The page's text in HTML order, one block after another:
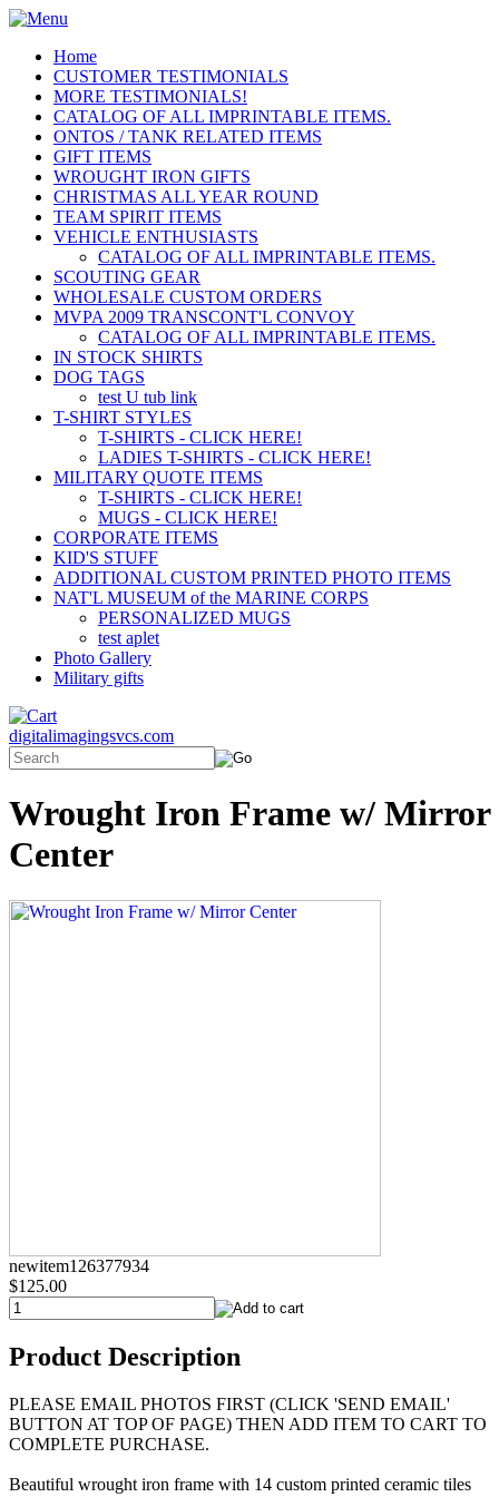
Home
CUSTOMER TESTIMONIALS
MORE TESTIMONIALS!
CATALOG OF ALL IMPRINTABLE ITEMS.
ONTOS / TANK RELATED ITEMS
GIFT ITEMS
WROUGHT IRON GIFTS
CHRISTMAS ALL YEAR ROUND
TEAM SPIRIT ITEMS
VEHICLE ENTHUSIASTS
CATALOG OF ALL IMPRINTABLE ITEMS.
SCOUTING GEAR
WHOLESALE CUSTOM ORDERS
MVPA 2009 TRANSCONT'L CONVOY
CATALOG OF ALL IMPRINTABLE ITEMS.
IN STOCK SHIRTS
DOG TAGS
test U tub link
T-SHIRT STYLES
T-SHIRTS - CLICK HERE!
LADIES T-SHIRTS - CLICK HERE!
MILITARY QUOTE ITEMS
T-SHIRTS - CLICK HERE!
MUGS - CLICK HERE!
CORPORATE ITEMS
KID'S STUFF
ADDITIONAL CUSTOM PRINTED PHOTO ITEMS
NAT'L MUSEUM of the MARINE CORPS
PERSONALIZED MUGS
test aplet
Photo Gallery
Military gifts
digitalimagingsvcs.com
Wrought Iron Frame w/ Mirror
Center
newitem126377934
$125.00
Product Description
PLEASE EMAIL PHOTOS FIRST (CLICK 'SEND EMAIL'
BUTTON AT TOP OF PAGE) THEN ADD ITEM TO CART TO
COMPLETE PURCHASE.
Beautiful wrought iron frame with 14 custom printed ceramic tiles